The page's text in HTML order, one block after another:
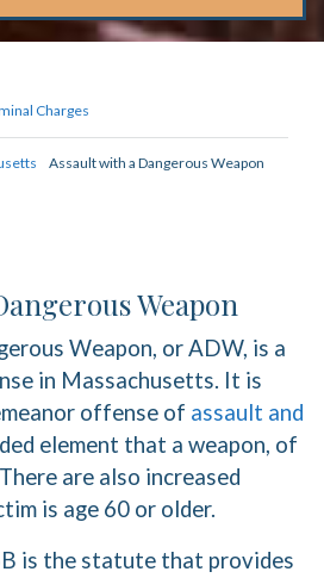
Charges
Assault with a Dangerous Weapon
Weapon
Weapon, or ADW, is a
in Massachusetts. It is
offense of assault and
element that a weapon, of
are also increased
is age 60 or older.
is the statute that provides